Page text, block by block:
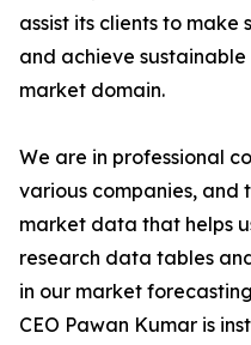
assist its clients to make
and achieve
market domain.
We are in professional
various companies, and
market data that helps
research data tables
in our market
CEO Pawan Kumar is